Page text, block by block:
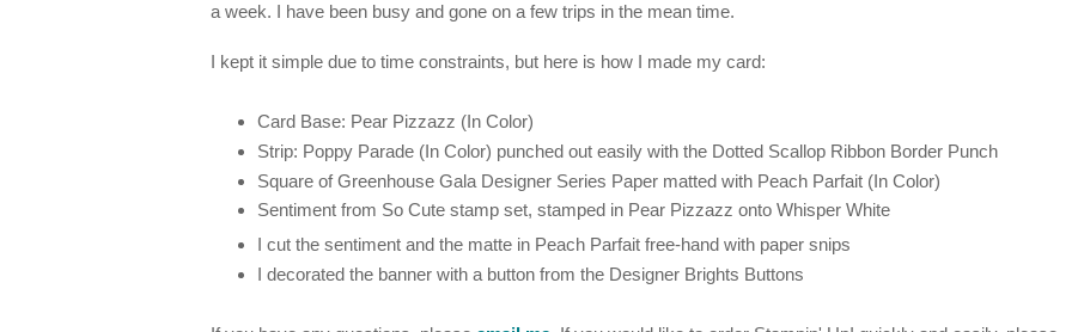
a week. I have been busy and gone on a few trips in the mean time.
I kept it simple due to time constraints, but here is how I made my card:
Card Base: Pear Pizzazz (In Color)
Strip: Poppy Parade (In Color) punched out easily with the Dotted Scallop Ribbon Border Punch
Square of Greenhouse Gala Designer Series Paper matted with Peach Parfait (In Color)
Sentiment from So Cute stamp set, stamped in Pear Pizzazz onto Whisper White
I cut the sentiment and the matte in Peach Parfait free-hand with paper snips
I decorated the banner with a button from the Designer Brights Buttons